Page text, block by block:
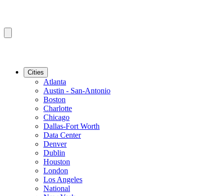
Cities
Atlanta
Austin - San-Antonio
Boston
Charlotte
Chicago
Dallas-Fort Worth
Data Center
Denver
Dublin
Houston
London
Los Angeles
National